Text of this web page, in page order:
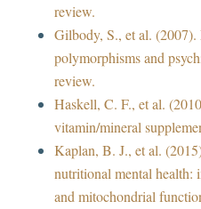
review.
Gilbody, S., et al.
polymorphisms and
review.
Haskell, C. F., et al.
vitamin/mineral
Kaplan, B. J., et al.
nutritional mental health:
and mitochondrial